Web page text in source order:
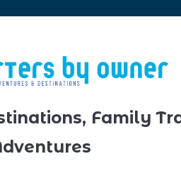
Family